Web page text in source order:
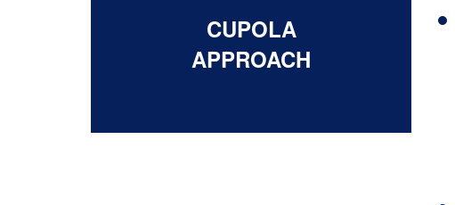
CUPOLA
APPROACH